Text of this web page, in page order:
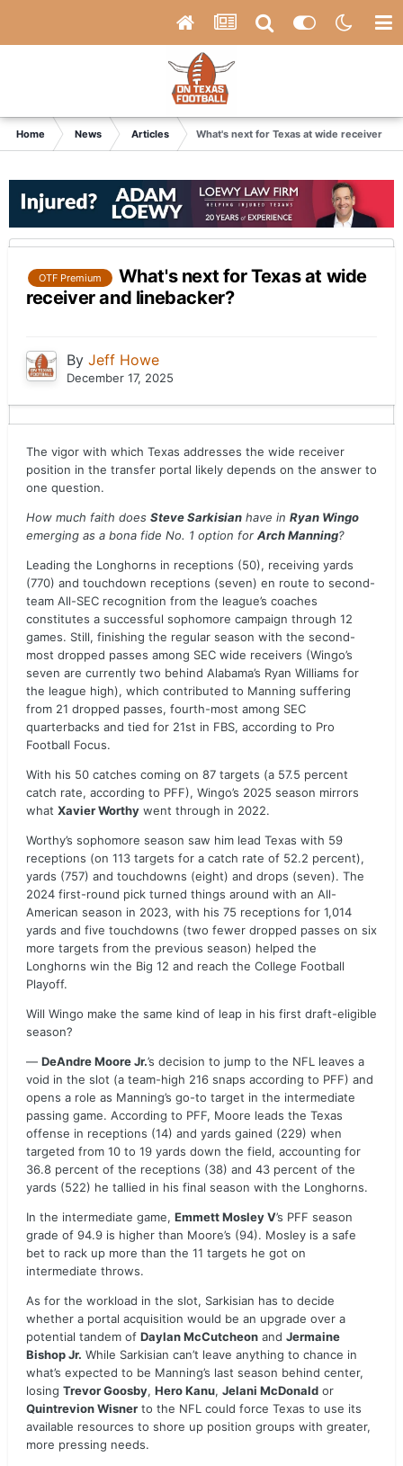
Home News Articles What's next for Texas at wide receiver
OTF Premium
What's next for Texas at wide
receiver and linebacker?
By Jeff Howe
December 17, 2025
The vigor with which Texas addresses the wide receiver
position in the transfer portal likely depends on the answer to
one question.
How much faith does Steve Sarkisian have in Ryan Wingo
emerging as a bona fide No. 1 option for Arch Manning?
Leading the Longhorns in receptions (50), receiving yards
(770) and touchdown receptions (seven) en route to second-
team All-SEC recognition from the league’s coaches
constitutes a successful sophomore campaign through 12
games. Still, finishing the regular season with the second-
most dropped passes among SEC wide receivers (Wingo’s
seven are currently two behind Alabama’s Ryan Williams for
the league high), which contributed to Manning suffering
from 21 dropped passes, fourth-most among SEC
quarterbacks and tied for 21st in FBS, according to Pro
Football Focus.
With his 50 catches coming on 87 targets (a 57.5 percent
catch rate, according to PFF), Wingo’s 2025 season mirrors
what Xavier Worthy went through in 2022.
Worthy’s sophomore season saw him lead Texas with 59
receptions (on 113 targets for a catch rate of 52.2 percent),
yards (757) and touchdowns (eight) and drops (seven). The
2024 first-round pick turned things around with an All-
American season in 2023, with his 75 receptions for 1,014
yards and five touchdowns (two fewer dropped passes on six
more targets from the previous season) helped the
Longhorns win the Big 12 and reach the College Football
Playoff.
Will Wingo make the same kind of leap in his first draft-eligible
season?
— DeAndre Moore Jr.’s decision to jump to the NFL leaves a
void in the slot (a team-high 216 snaps according to PFF) and
opens a role as Manning’s go-to target in the intermediate
passing game. According to PFF, Moore leads the Texas
offense in receptions (14) and yards gained (229) when
targeted from 10 to 19 yards down the field, accounting for
36.8 percent of the receptions (38) and 43 percent of the
yards (522) he tallied in his final season with the Longhorns.
In the intermediate game, Emmett Mosley V’s PFF season
grade of 94.9 is higher than Moore’s (94). Mosley is a safe
bet to rack up more than the 11 targets he got on
intermediate throws.
As for the workload in the slot, Sarkisian has to decide
whether a portal acquisition would be an upgrade over a
potential tandem of Daylan McCutcheon and Jermaine
Bishop Jr. While Sarkisian can’t leave anything to chance in
what’s expected to be Manning’s last season behind center,
losing Trevor Goosby, Hero Kanu, Jelani McDonald or
Quintrevion Wisner to the NFL could force Texas to use its
available resources to shore up position groups with greater,
more pressing needs.